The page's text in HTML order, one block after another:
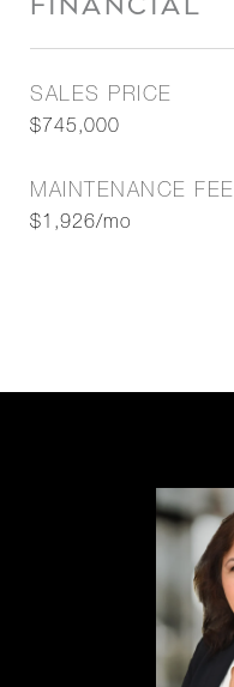
FINANCIAL
SALES PRICE
$745,000
MAINTENANCE FEE
$1,926/mo